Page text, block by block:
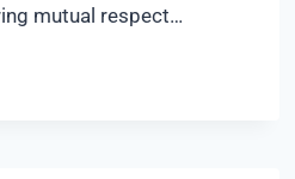
mutual respect…